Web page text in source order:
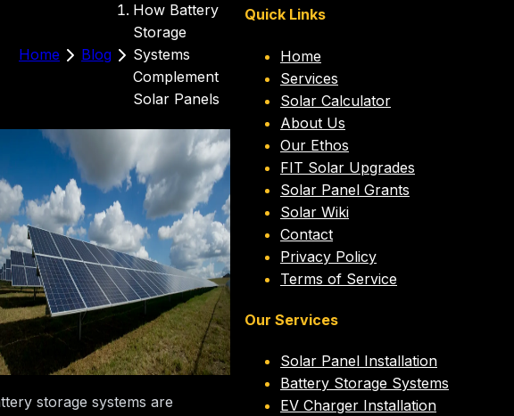
Home Blog
How Battery
Storage
Systems
Complement
Solar Panels
Battery
Systems
Panels
25 March
2025
Eastbourne Energy
Team
storage systems are
Quick Links
Home
Services
Solar Calculator
About Us
Our Ethos
FIT Solar Upgrades
Solar Panel Grants
Solar Wiki
Contact
Privacy Policy
Terms of Service
Our Services
Solar Panel Installation
Battery Storage Systems
EV Charger Installation